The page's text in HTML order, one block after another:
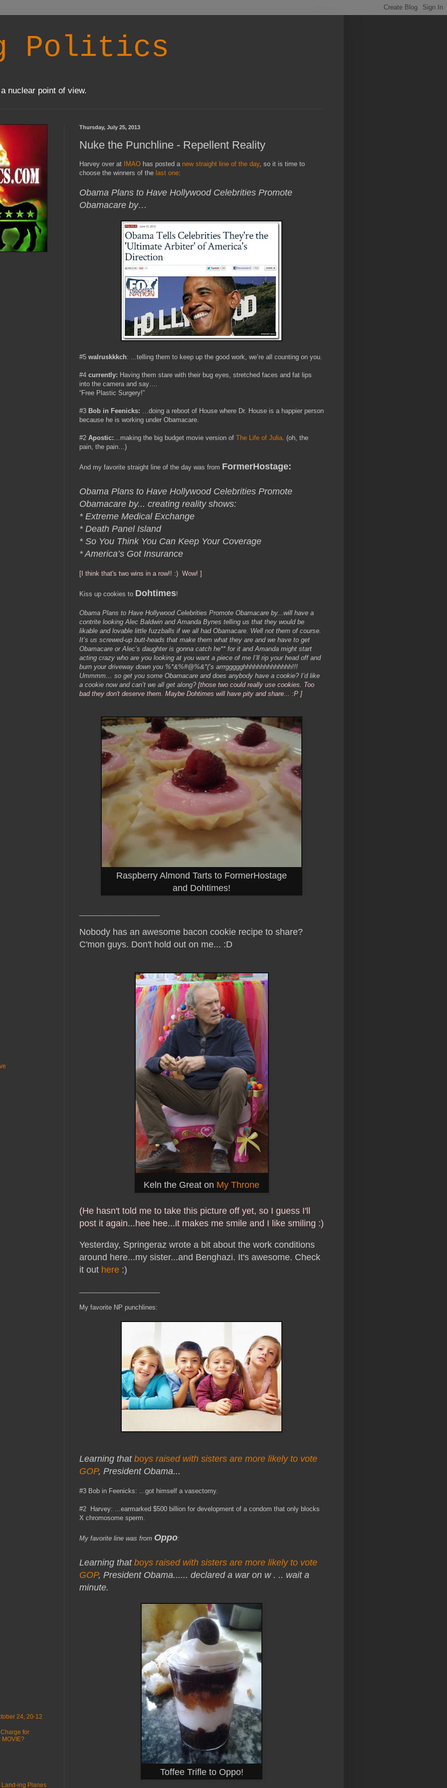
Politics
nuclear point of view.
Thursday, July 25, 2013
Nuke the Punchline - Repellent Reality
Harvey over at IMAO has posted a new straight line of the day, so it is time to
choose the winners of the last one:
Obama Plans to Have Hollywood Celebrities Promote
Obamacare by…
#5 walruskkkch: ...telling them to keep up the good work, we’re all counting on you.
#4 currently: Having them stare with their bug eyes, stretched faces and fat lips
into the camera and say….
“Free Plastic Surgery!”
#3 Bob in Feenicks: …doing a reboot of House where Dr. House is a happier person
because he is working under Obamacare.
#2 Apostic:…making the big budget movie version of The Life of Julia. (oh, the
pain, the pain…)
And my favorite straight line of the day was from FormerHostage:
Obama Plans to Have Hollywood Celebrities Promote
Obamacare by... creating reality shows:
* Extreme Medical Exchange
* Death Panel Island
* So You Think You Can Keep Your Coverage
* America’s Got Insurance
[I think that's two wins in a row!! :) Wow! ]
Kiss up cookies to Dohtimes!
Obama Plans to Have Hollywood Celebrities Promote Obamacare by...will have a
contrite looking Alec Baldwin and Amanda Bynes telling us that they would be
likable and lovable little fuzzballs if we all had Obamacare. Well not them of course.
It’s us screwed-up butt-heads that make them what they are and we have to get
Obamacare or Alec’s daughter is gonna catch he** for it and Amanda might start
acting crazy who are you looking at you want a piece of me I’ll rip your head off and
burn your driveway down you %*&%#@%&*(‘s arrrggggghhhhhhhhhhhhhh!!!
Ummmm… so get you some Obamacare and does anybody have a cookie? I’d like
a cookie now and can’t we all get along? [those two could really use cookies. Too
bad they don't deserve them. Maybe Dohtimes will have pity and share... :P ]
Raspberry Almond Tarts to FormerHostage
and Dohtimes!
Nobody has an awesome bacon cookie recipe to share?
C'mon guys. Don't hold out on me... :D
Keln the Great on My Throne
(He hasn't told me to take this picture off yet, so I guess I'll
post it again...hee hee...it makes me smile and I like smiling :)
Yesterday, Springeraz wrote a bit about the work conditions
around here...my sister...and Benghazi. It's awesome. Check
it out here :)
My favorite NP punchlines:
Learning that boys raised with sisters are more likely to vote
GOP, President Obama...
#3 Bob in Feenicks: ...got himself a vasectomy.
#2 Harvey: ...earmarked $500 billion for development of a condom that only blocks
X chromosome sperm.
My favorite line was from Oppo:
Learning that boys raised with sisters are more likely to vote
GOP, President Obama...... declared a war on w . .. wait a
minute.
Toffee Trifle to Oppo!
24, 20-12
for
MOVIE?
Land-ing Planes